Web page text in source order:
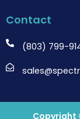
Contact
(803) 799-
Copyright